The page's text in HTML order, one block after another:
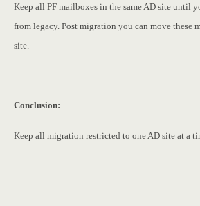
Keep all PF mailboxes in the same AD site until
from legacy. Post migration you can move these
site.
Conclusion:
Keep all migration restricted to one AD site at a